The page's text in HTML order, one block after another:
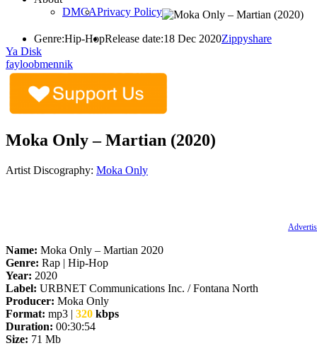
DMCAPrivacy Policy
Genre:Hip-HopRelease date:18 Dec 2020Zippyshare
Ya Disk
fayloobmennik
Moka Only – Martian (2020)
Artist Discography: Moka Only
Name: Moka Only – Martian 2020
Genre: Rap | Hip-Hop
Year: 2020
Label: URBNET Communications Inc. / Fontana North
Producer: Moka Only
Format: mp3 | 320 kbps
Duration: 00:30:54
Size: 71 Mb